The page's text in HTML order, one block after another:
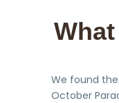
We found
October